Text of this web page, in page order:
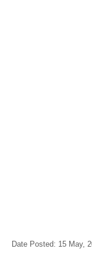
Date Posted: 15 May,